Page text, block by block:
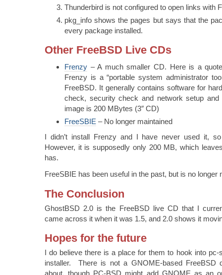
Thunderbird is not configured to open links with
pkg_info shows the pages but says that the
every package installed.
Other FreeBSD Live CDs
Frenzy – A much smaller CD. Here is a
Frenzy is a “portable system administrator
FreeBSD. It generally contains software for
check, security check and network setup
image is 200 MBytes (3″ CD)
FreeSBIE – No longer maintained
I didn’t install Frenzy and I have never used it,
However, it is supposedly only 200 MB, which
has.
FreeSBIE has been useful in the past, but is no longer
The Conclusion
GhostBSD 2.0 is the FreeBSD live CD that I
came across it when it was 1.5, and 2.0 shows it
Hopes for the future
I do believe there is a place for them to hook into pc-
installer. There is not a GNOME-based FreeBSD